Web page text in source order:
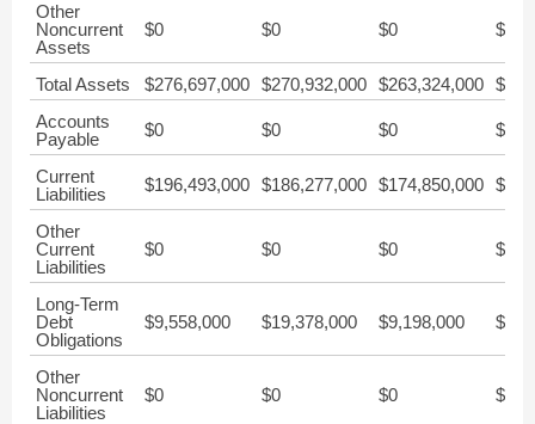
Other
Noncurrent
Assets
$0 $0 $0 $0
Total Assets $276,697,000 $270,932,000 $263,324,000
Accounts
Payable
$0 $0 $0 $0
Current
Liabilities
$196,493,000 $186,277,000 $174,850,000
Other
Current
Liabilities
$0 $0 $0 $0
Long-Term
Debt
Obligations
$9,558,000 $19,378,000 $9,198,000
Other
Noncurrent
Liabilities
$0 $0 $0 $0